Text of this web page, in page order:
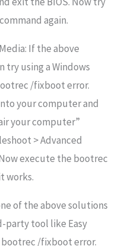
again.
If the above
try using a Windows
/fixboot error.
your computer and
your computer”
> Advanced
execute the bootrec
works.
of the above solutions
party tool like Easy
bootrec /fixboot error.